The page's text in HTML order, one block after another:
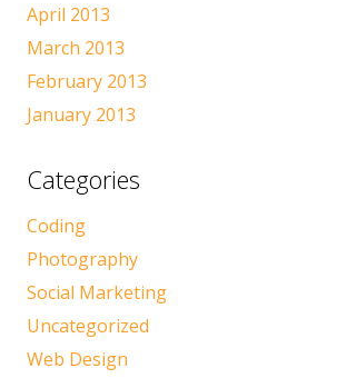
April 2013
March 2013
February 2013
January 2013
Categories
Coding
Photography
Social Marketing
Uncategorized
Web Design